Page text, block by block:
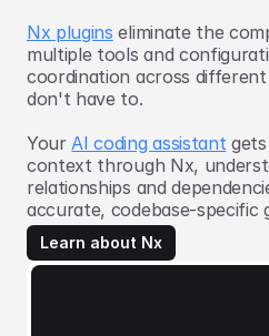
Nx plugins eliminate the
multiple tools and
coordination across
don't have to.
YourAI coding assistantgets
context through Nx,
relationships and
accurate, codebase-specific
Learn about Nx